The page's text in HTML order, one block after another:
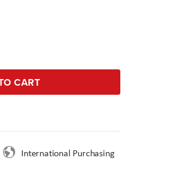
CART
International Purchasing